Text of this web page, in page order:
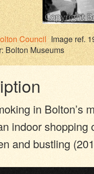
Council Image ref.
Bolton Museums
in Bolton’s
indoor shopping
and bustling